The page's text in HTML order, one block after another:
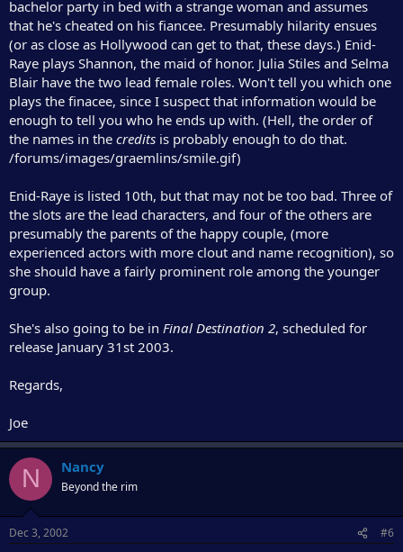
bachelor party in bed with a strange woman and assumes
that he's cheated on his fiancee. Presumably hilarity ensues
(or as close as Hollywood can get to that, these days.) Enid-
Raye plays Shannon, the maid of honor. Julia Stiles and Selma
Blair have the two lead female roles. Won't tell you which one
plays the finacee, since I suspect that information would be
enough to tell you who he ends up with. (Hell, the order of
the names in the credits is probably enough to do that.
/forums/images/graemlins/smile.gif)
Enid-Raye is listed 10th, but that may not be too bad. Three of
the slots are the lead characters, and four of the others are
presumably the parents of the happy couple, (more
experienced actors with more clout and name recognition), so
she should have a fairly prominent role among the younger
group.
She's also going to be in Final Destination 2, scheduled for
release January 31st 2003.
Regards,
Joe
N Nancy
Beyond the rim
Dec 3, 2002 #6